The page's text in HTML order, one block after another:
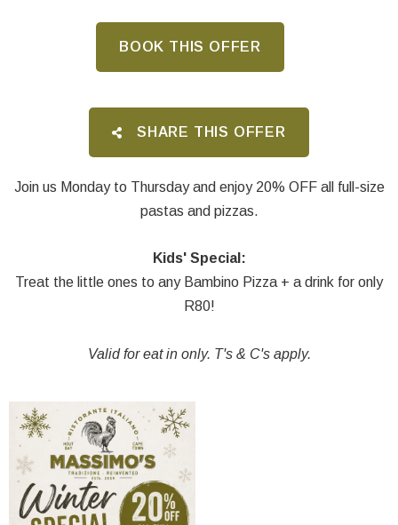
BOOK THIS OFFER
SHARE THIS OFFER
Join us Monday to Thursday and enjoy 20% OFF all full-size
pastas and pizzas.
Kids' Special:
Treat the little ones to any Bambino Pizza + a drink for only
R80!
Valid for eat in only. T's & C's apply.